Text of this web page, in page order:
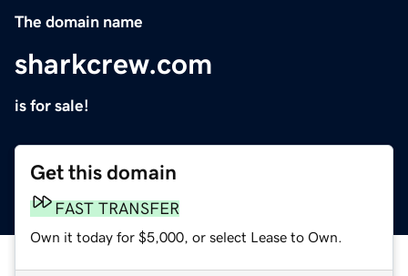
The domain name
sharkcrew.com
is for sale!
Get this domain
FAST TRANSFER
Own it today for $5,000, or select Lease to Own.